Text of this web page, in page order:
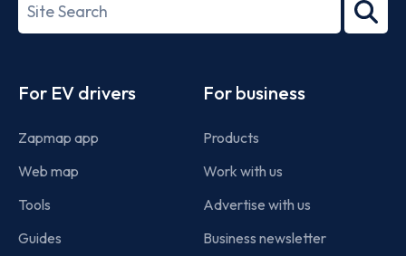
term
For EV drivers
Zapmap app
Web map
Tools
Guides
For business
Products
Work with us
Advertise with us
Business newsletter